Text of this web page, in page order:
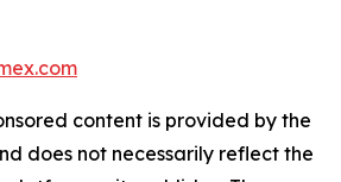
content is provided by the
does not necessarily reflect the